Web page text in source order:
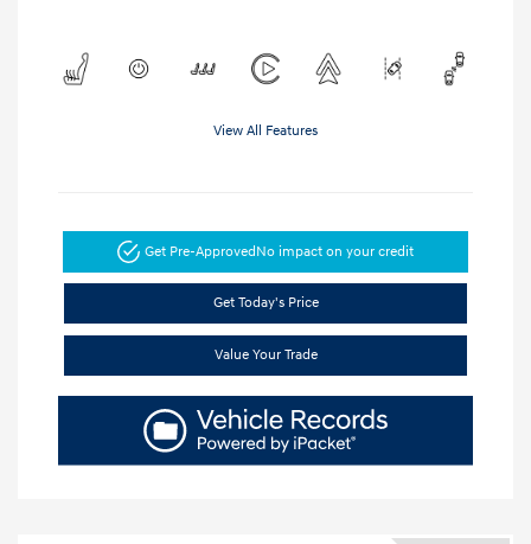
View All Features
Get Pre-ApprovedNo impact on your credit
Get Today's Price
Value Your Trade